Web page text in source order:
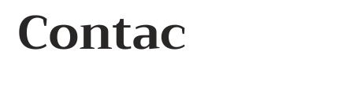
Contac